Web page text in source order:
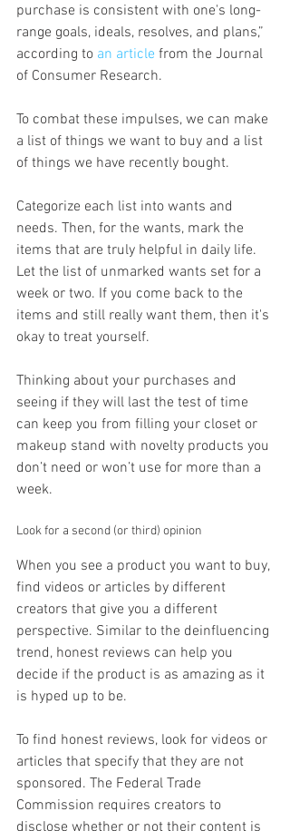
purchase is consistent with one's long-
range goals, ideals, resolves, and plans,”
according to an article from the Journal
of Consumer Research.
To combat these impulses, we can make
a list of things we want to buy and a list
of things we have recently bought.
Categorize each list into wants and
needs. Then, for the wants, mark the
items that are truly helpful in daily life.
Let the list of unmarked wants set for a
week or two. If you come back to the
items and still really want them, then it's
okay to treat yourself.
Thinking about your purchases and
seeing if they will last the test of time
can keep you from filling your closet or
makeup stand with novelty products you
don’t need or won’t use for more than a
week.
Look for a second (or third) opinion
When you see a product you want to buy,
find videos or articles by different
creators that give you a different
perspective. Similar to the deinfluencing
trend, honest reviews can help you
decide if the product is as amazing as it
is hyped up to be.
To find honest reviews, look for videos or
articles that specify that they are not
sponsored. The Federal Trade
Commission requires creators to
disclose whether or not their content is